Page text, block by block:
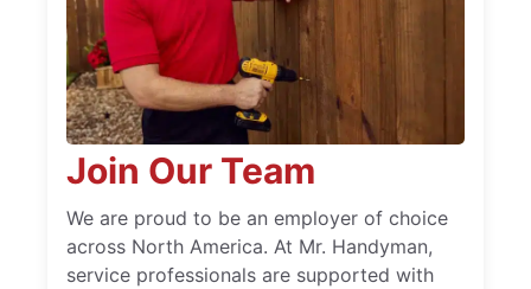
Join Our Team
We are proud to be an employer of choice
across North America. At Mr. Handyman,
service professionals are supported with